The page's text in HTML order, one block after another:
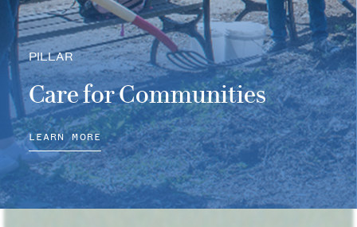
PILLAR
Care for Communities
LEARN MORE